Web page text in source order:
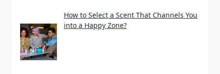
How to Select a Scent That Channels You
into a Happy Zone?